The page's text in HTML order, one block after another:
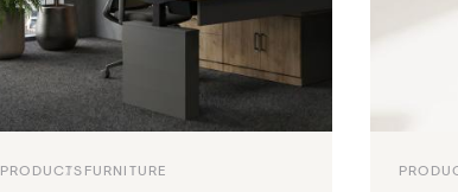
PRODUCTSFURNITURE